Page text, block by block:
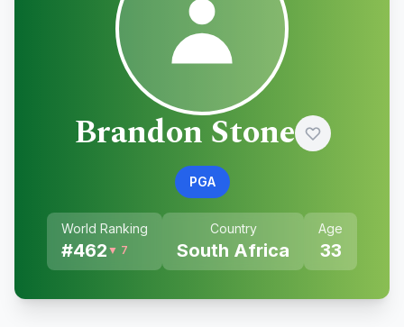
Brandon Stone
PGA
World Ranking
#462 ▼ 7
Country
South Africa
Age
33